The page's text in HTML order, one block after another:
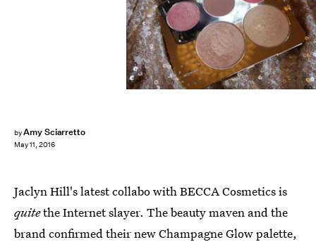
byAmy Sciarretto
May 11, 2016
Jaclyn Hill's latest collabo with BECCA Cosmetics is
quitethe Internet slayer. The beauty maven and the
brand confirmed their new Champagne Glow palette,